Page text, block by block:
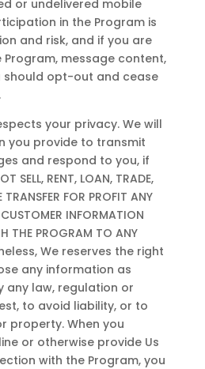
or undelivered mobile
in the Program is
and risk, and if you are
message content,
should opt-out and cease
your privacy. We will
you provide to transmit
and respond to you, if
SELL, RENT, LOAN, TRADE,
TRANSFER FOR PROFIT ANY
INFORMATION
THE PROGRAM TO ANY
We reserves the right
any information as
any law, regulation or
to avoid liability, or to
property. When you
or otherwise provide Us
with the Program, you